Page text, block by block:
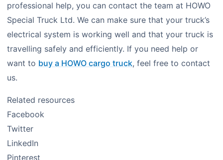
professional help, you can contact the team at HOWO
Special Truck Ltd. We can make sure that your truck’s
electrical system is working well and that your truck is
travelling safely and efficiently. If you need help or
want to buy a HOWO cargo truck, feel free to contact
us.
Related resources
Facebook
Twitter
LinkedIn
Pinterest